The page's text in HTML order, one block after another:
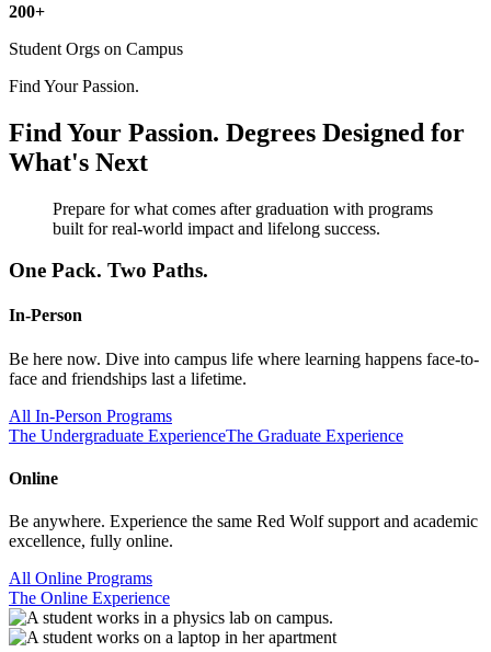
200+
Student Orgs on Campus
Find Your Passion.
Find Your Passion. Degrees Designed for
What's Next
Prepare for what comes after graduation with programs
built for real-world impact and lifelong success.
One Pack. Two Paths.
In-Person
Be here now. Dive into campus life where learning happens face-to-
face and friendships last a lifetime.
All In-Person Programs
The Undergraduate ExperienceThe Graduate Experience
Online
Be anywhere. Experience the same Red Wolf support and academic
excellence, fully online.
All Online Programs
The Online Experience